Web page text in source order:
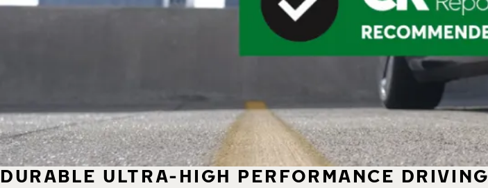
DURABLE ULTRA-HIGH PERFORMANCE DRIVING